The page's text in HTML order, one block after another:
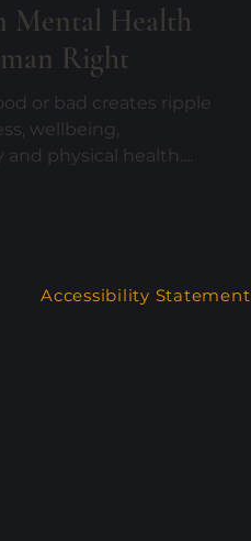
Mental Health
Right
or bad creates ripple
wellbeing,
physical health....
Accessibility Statement